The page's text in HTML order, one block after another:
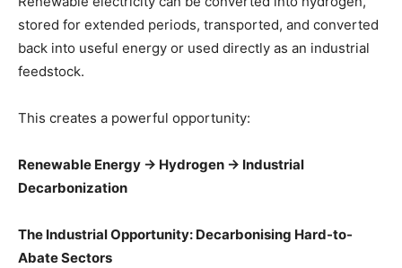
stored for extended periods, transported, and converted
back into useful energy or used directly as an industrial
feedstock.
This creates a powerful opportunity:
Renewable Energy → Hydrogen → Industrial
Decarbonization
The Industrial Opportunity: Decarbonising Hard-to-
Abate Sectors